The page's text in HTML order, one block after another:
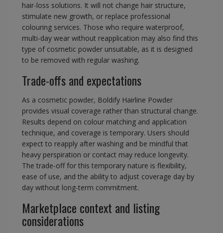
hair-loss solutions. It will not change hair structure,
stimulate new growth, or replace professional
colouring services. Those who require waterproof,
multi-day wear without reapplication may also find this
type of cosmetic powder unsuitable, as it is designed
to be removed with regular washing.
Trade-offs and expectations
As a cosmetic powder, Boldify Hairline Powder
provides visual coverage rather than structural change.
Results depend on colour matching and application
technique, and coverage is temporary. Users should
expect to reapply after washing and be mindful that
heavy perspiration or contact may reduce longevity.
The trade-off for this temporary nature is flexibility,
ease of use, and the ability to adjust coverage day by
day without long-term commitment.
Marketplace context and listing
considerations